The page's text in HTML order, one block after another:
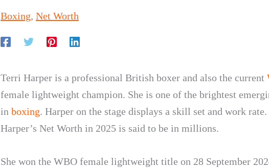
Boxing, Net Worth
Terri Harper is a professional British boxer and also the current
female lightweight champion. She is one of the brightest
in boxing. Harper on the stage displays a skill set and work
Harper’s Net Worth in 2025 is said to be in millions.
She won the WBO female lightweight title on 28 September